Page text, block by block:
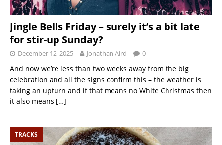
Jingle Bells Friday – surely it’s a bit late
for stir-up Sunday?
December 12, 2025 Jonathan Aird 0
And now we’re less than two weeks away from the big
celebration and all the signs confirm this – the weather is
taking an upturn and if that means no White Christmas then
it also means […]
TRACKS